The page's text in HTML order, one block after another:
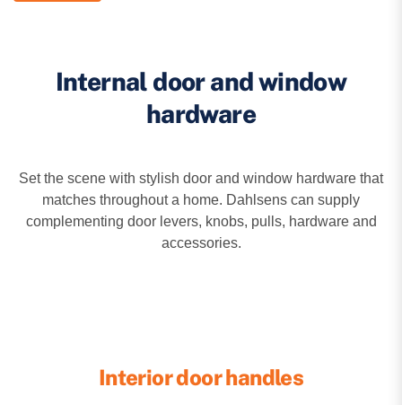
Internal door and window
hardware
Set the scene with stylish door and window hardware that
matches throughout a home. Dahlsens can supply
complementing door levers, knobs, pulls, hardware and
accessories.
Interior door handles